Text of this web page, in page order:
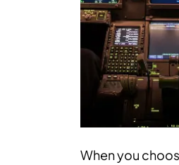
When you